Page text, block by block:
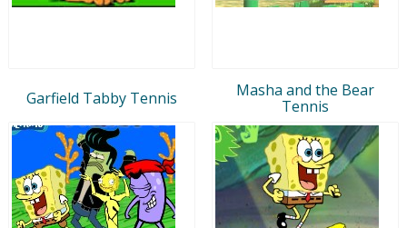
Garfield Tabby Tennis
Masha and the Bear
Tennis